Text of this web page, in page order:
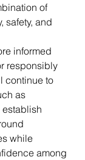
of
safety, and
informed
responsibly
continue to
as
while
among